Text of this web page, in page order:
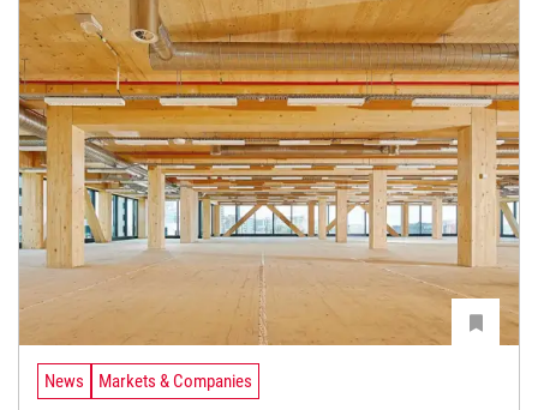
News Markets & Companies